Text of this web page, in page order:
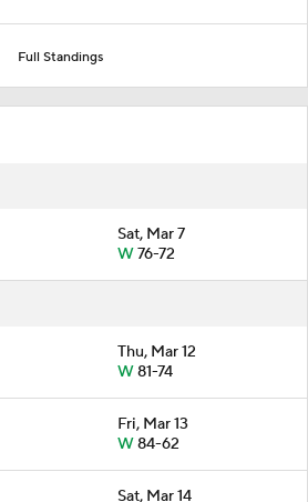
Full Standings
Sat, Mar 7
W76-72
Thu, Mar 12
W81-74
Fri, Mar 13
W84-62
Sat, Mar 14